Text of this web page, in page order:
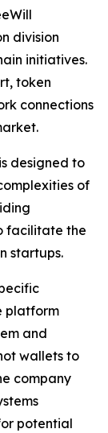
division
initiatives.
token
connections
designed to
of
facilitate the
startups.
platform
and
wallets to
company
potential